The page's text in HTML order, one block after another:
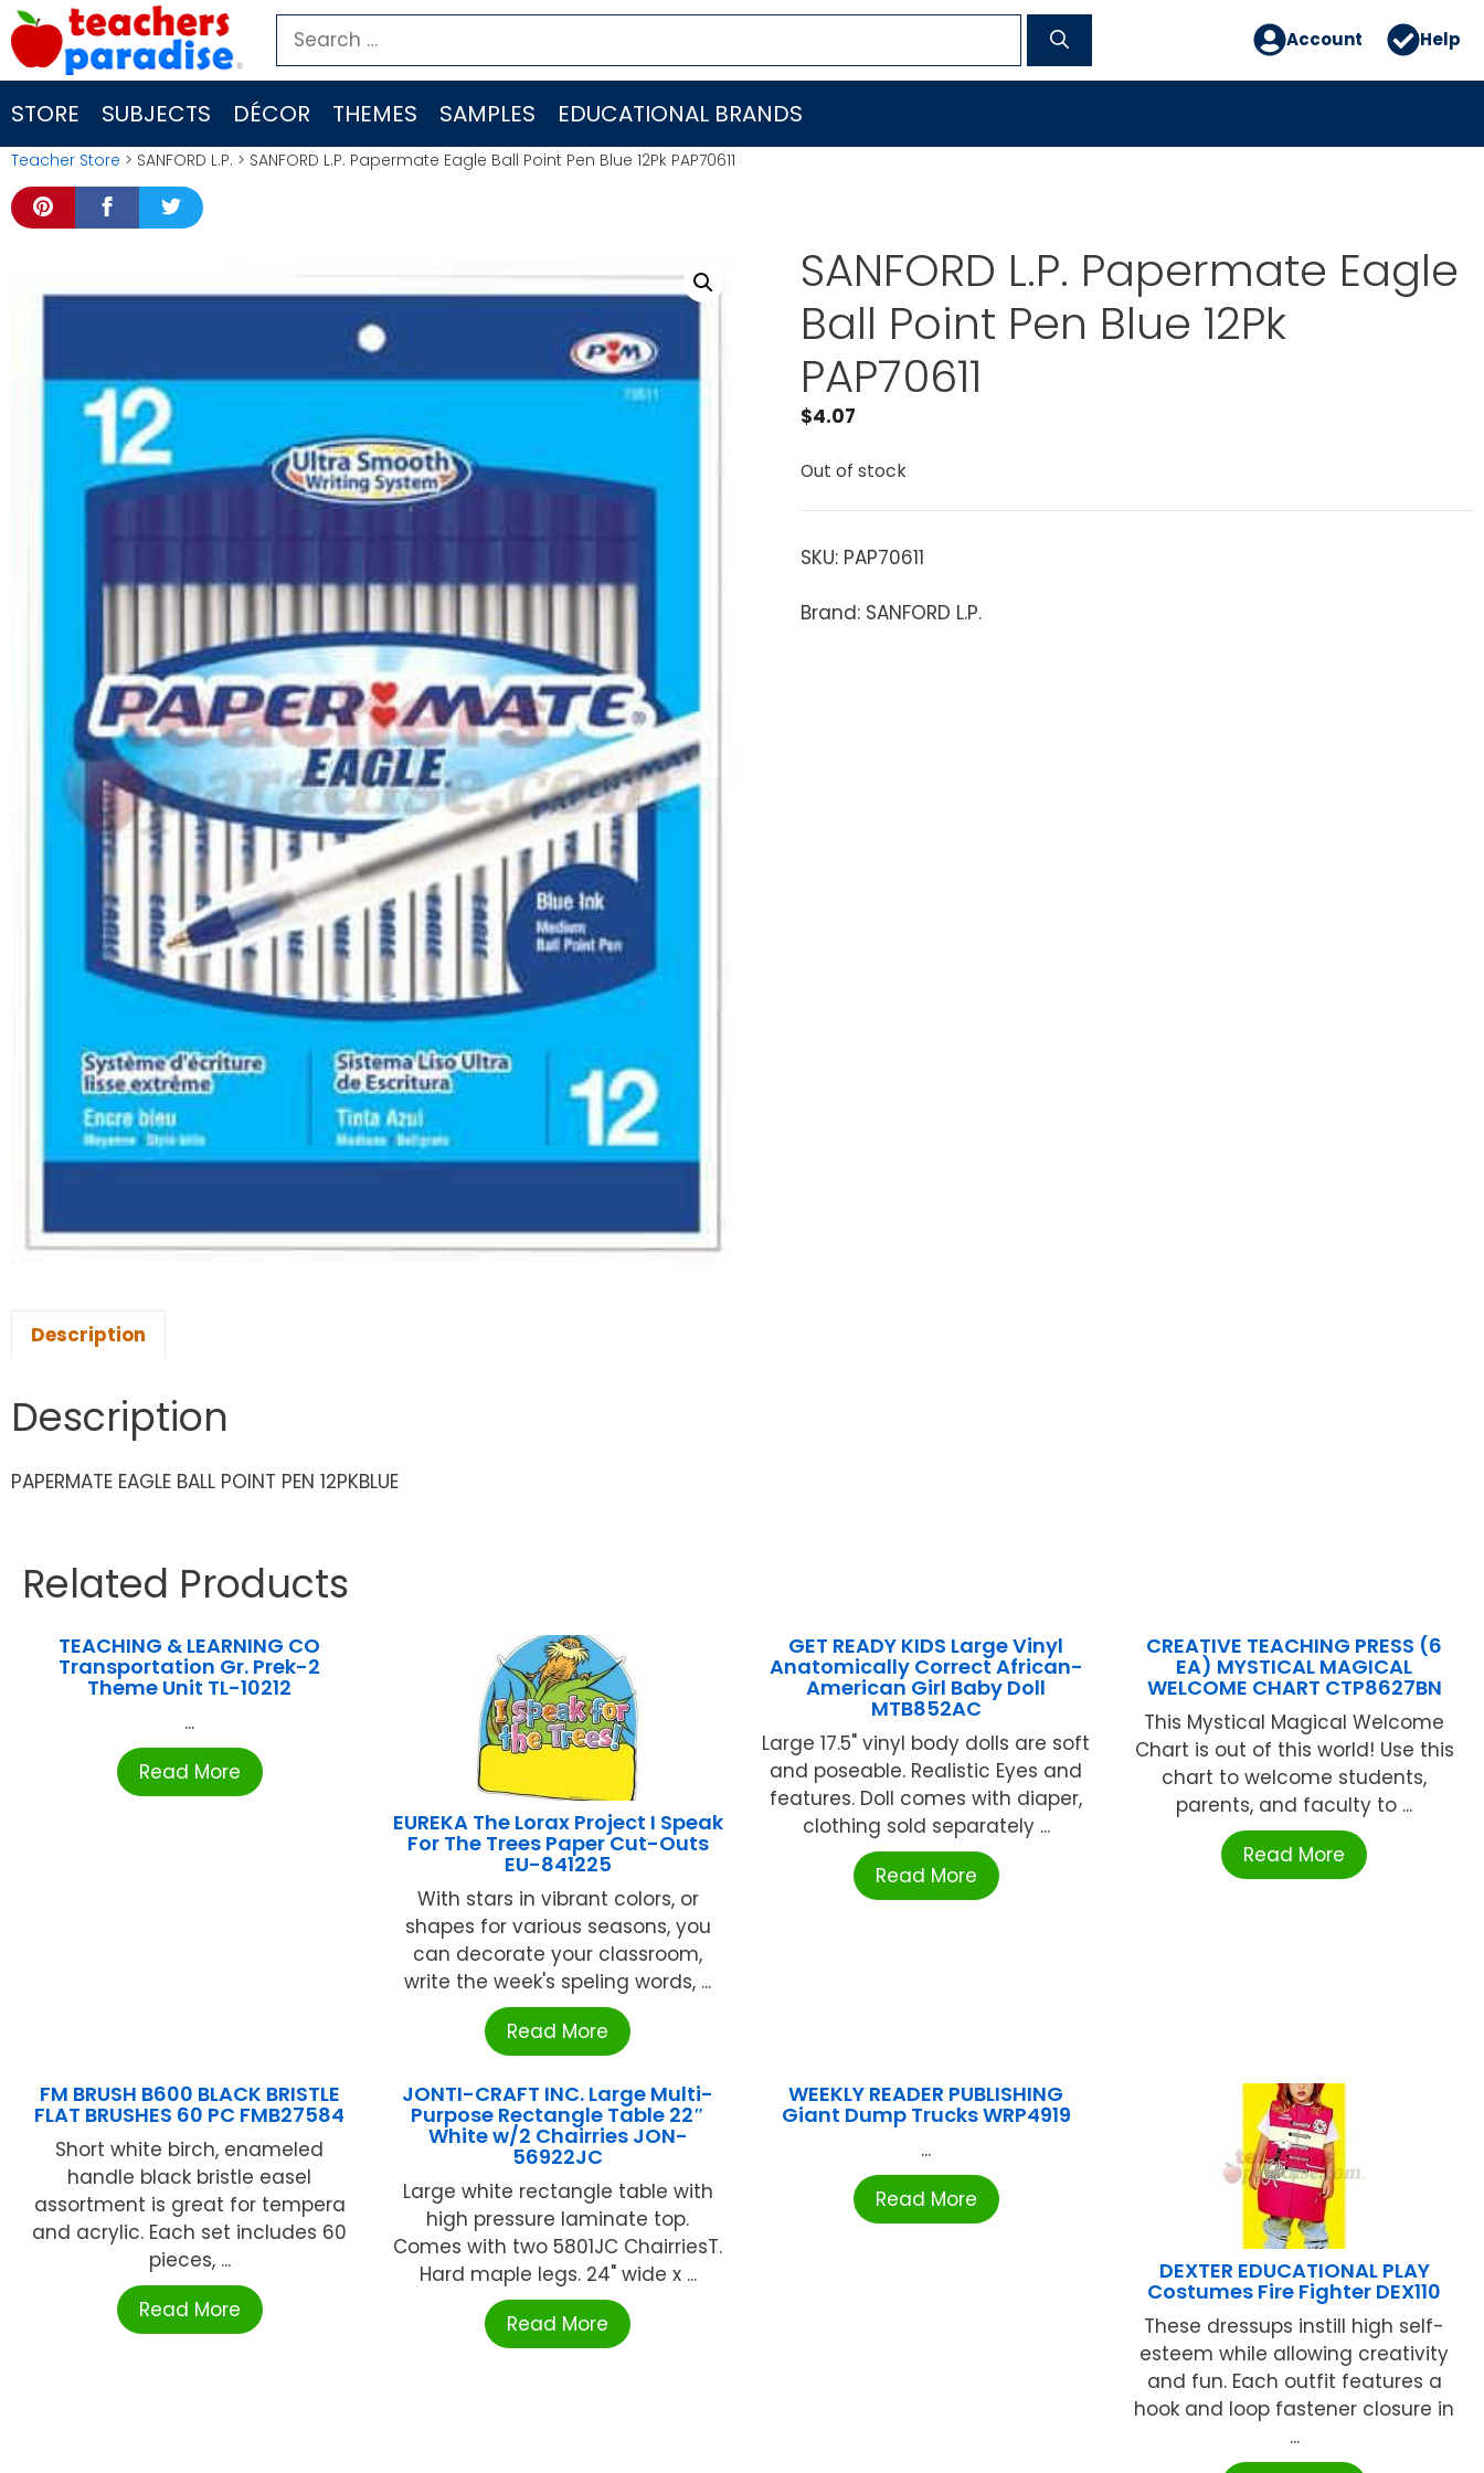
Skip
to
content
Search
for:
Account Help
STORE SUBJECTS DÉCOR THEMES SAMPLES EDUCATIONAL BRANDS
Teacher Store > SANFORD L.P. > SANFORD L.P. Papermate Eagle Ball Point Pen Blue 12Pk PAP70611
SANFORD L.P. Papermate Eagle
Ball Point Pen Blue 12Pk
PAP70611
$4.07
Out of stock
SKU: PAP70611
Brand: SANFORD L.P.
Description
Description
PAPERMATE EAGLE BALL POINT PEN 12PKBLUE
Related Products
TEACHING & LEARNING CO
Transportation Gr. Prek-2
Theme Unit TL-10212
...
Read More
EUREKA The Lorax Project I Speak
For The Trees Paper Cut-Outs
EU-841225
With stars in vibrant colors, or
shapes for various seasons, you
can decorate your classroom,
write the week's speling words, ...
Read More
GET READY KIDS Large Vinyl
Anatomically Correct African-
American Girl Baby Doll
MTB852AC
Large 17.5" vinyl body dolls are soft
and poseable. Realistic Eyes and
features. Doll comes with diaper,
clothing sold separately ...
Read More
CREATIVE TEACHING PRESS (6
EA) MYSTICAL MAGICAL
WELCOME CHART CTP8627BN
This Mystical Magical Welcome
Chart is out of this world! Use this
chart to welcome students,
parents, and faculty to ...
Read More
FM BRUSH B600 BLACK BRISTLE
FLAT BRUSHES 60 PC FMB27584
Short white birch, enameled
handle black bristle easel
assortment is great for tempera
and acrylic. Each set includes 60
pieces, ...
Read More
JONTI-CRAFT INC. Large Multi-
Purpose Rectangle Table 22″
White w/2 Chairries JON-
56922JC
Large white rectangle table with
high pressure laminate top.
Comes with two 5801JC ChairriesT.
Hard maple legs. 24" wide x ...
Read More
WEEKLY READER PUBLISHING
Giant Dump Trucks WRP4919
...
Read More
DEXTER EDUCATIONAL PLAY
Costumes Fire Fighter DEX110
These dressups instill high self-
esteem while allowing creativity
and fun. Each outfit features a
hook and loop fastener closure in
...